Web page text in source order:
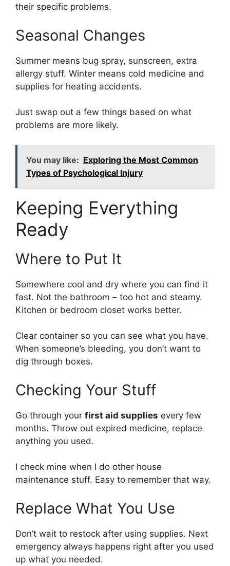
their specific problems.
Seasonal Changes
Summer means bug spray, sunscreen, extra
allergy stuff. Winter means cold medicine and
supplies for heating accidents.
Just swap out a few things based on what
problems are more likely.
You may like: Exploring the Most Common
Types of Psychological Injury
Keeping Everything
Ready
Where to Put It
Somewhere cool and dry where you can find it
fast. Not the bathroom – too hot and steamy.
Kitchen or bedroom closet works better.
Clear container so you can see what you have.
When someone’s bleeding, you don’t want to
dig through boxes.
Checking Your Stuff
Go through your first aid supplies every few
months. Throw out expired medicine, replace
anything you used.
I check mine when I do other house
maintenance stuff. Easy to remember that way.
Replace What You Use
Don’t wait to restock after using supplies. Next
emergency always happens right after you used
up what you needed.